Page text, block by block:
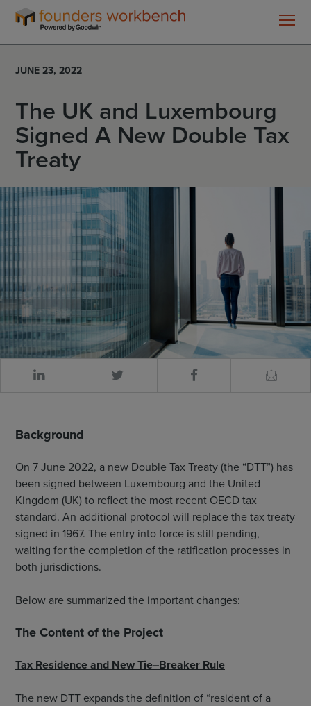
Founders
WorkBench
JUNE 23, 2022
The UK and Luxembourg
Signed A New Double Tax
Treaty
Background
On 7 June 2022, a new Double Tax Treaty (the “DTT”) has
been signed between Luxembourg and the United
Kingdom (UK) to reflect the most recent OECD tax
standard. An additional protocol will replace the tax treaty
signed in 1967. The entry into force is still pending,
waiting for the completion of the ratification processes in
both jurisdictions.
Below are summarized the important changes:
The Content of the Project
Tax Residence and New Tie–Breaker Rule
The new DTT expands the definition of “resident of a